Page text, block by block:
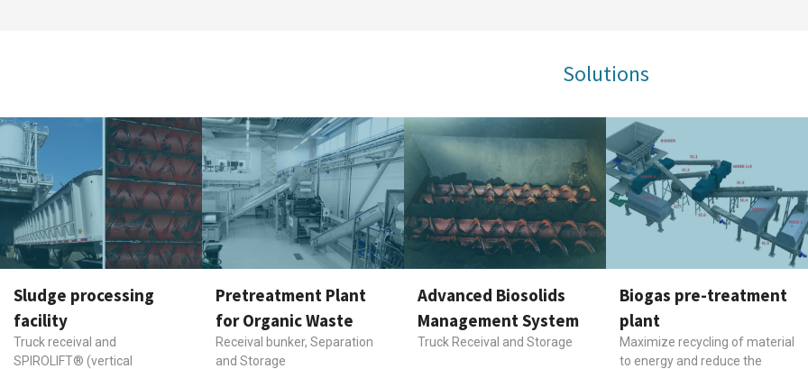
Solutions
Sludge processing
facility
Truck receival and
SPIROLIFT® (vertical
Pretreatment Plant
for Organic Waste
Receival bunker, Separation
and Storage
Advanced Biosolids
Management System
Truck Receival and Storage
Biogas pre-treatment
plant
Maximize recycling of material
to energy and reduce the